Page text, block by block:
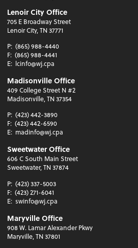
Lenoir City Office
705 E Broadway Street
Lenoir City, TN 37771
P: (865) 988-4440
F: (865) 988-4441
E: lcinfo@wj.cpa
Madisonville Office
409 College Street N #2
Madisonville, TN 37354
P: (423) 442-3890
F: (423) 442-6590
E: madinfo@wj.cpa
Sweetwater Office
606 C South Main Street
Sweetwater, TN 37874
P: (423) 337-5003
F: (423) 271-6041
E: swinfo@wj.cpa
Maryville Office
908 W. Lamar Alexander Pkwy
Maryville, TN 37801